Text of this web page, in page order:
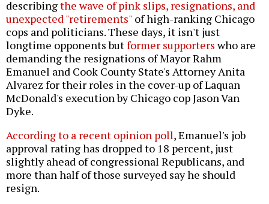
describingthe wave of pink slips, resignations, and
unexpected "retirements" of high-ranking Chicago
cops and politicians. These days, it isn't just
longtime opponents butformer supporterswho are
demanding the resignations of Mayor Rahm
Emanuel and Cook County State's Attorney Anita
Alvarez for their roles in the cover-up of Laquan
McDonald's execution by Chicago cop Jason Van
Dyke.
According to a recent opinion poll, Emanuel's job
approval rating has dropped to 18 percent, just
slightly ahead of congressional Republicans, and
more than half of those surveyed say he should
resign.